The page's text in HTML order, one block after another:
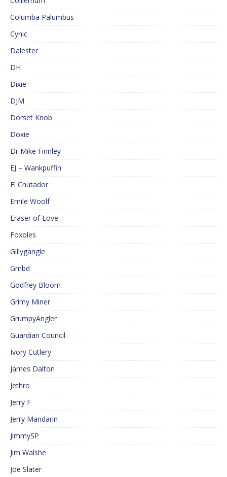
Columba Palumbus
Cynic
Dalester
DH
Dixie
DJM
Dorset Knob
Doxie
Dr Mike Finnley
EJ – Wankpuffin
El Cnutador
Emile Woolf
Eraser of Love
Foxoles
Gillygangle
Gmbd
Godfrey Bloom
Grimy Miner
GrumpyAngler
Guardian Council
Ivory Cutlery
James Dalton
Jethro
Jerry F
Jerry Mandarin
JimmySP
Jim Walshe
Joe Slater